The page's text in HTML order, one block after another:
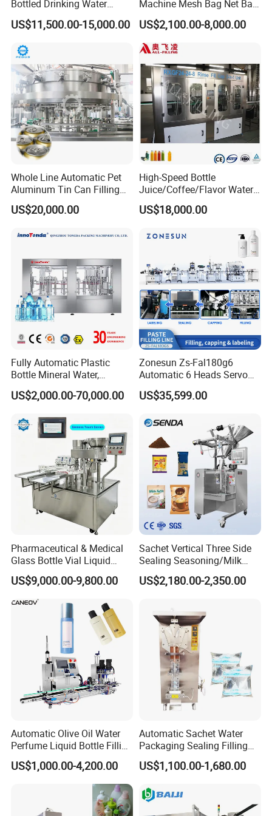
required, especially suitable for explosion-proof environments,
production workshops with high safety. There are three types of
horizontal filling machines: single-head and double head horizontal
filling machine, other is a single-head filling with a hopper.
Machine Picture
About Yodee
After-sale Service
service, and accessories will be replaced free of charge.
technical support services for the later transformation of the old
3. YODEE will provide engineers to guide the installation of
Bottled Drinking Water
Production Line Mineral
Water Filling Machine
US$11,500.00-15,000.00
Machine Mesh Bag Net Bag
Equipment for
Lemon/Orange/Onions/Pas
sion
Fruit/Garlic/Lime/Ginger
US$2,100.00-8,000.00
Whole Line Automatic Pet
Aluminum Tin Can Filling
Sealing Machine for Beer
Carbonated Beverage Juice
Filling Line
US$20,000.00
High-Speed Bottle
Juice/Coffee/Flavor Water
/Tea/ Dairy Drink Fruit Juice
Beverages Liquid Making
Line Hot Filling Production
US$18,000.00
Fully Automatic Plastic
Bottle Mineral Water,
Carbonated Beverage, Pure
Fruit Juice, and Soda Water
Line
US$2,000.00-70,000.00
Zonesun Zs-Fal180g6
Automatic 6 Heads Servo
Paste Filling Capping
Labeling Machine for Cream
Care Packaging Line
US$35,599.00
Pharmaceutical & Medical
Glass Bottle Vial Liquid
Powder Filling Sealing and
Capping Machine with
Reasonal Price
US$9,000.00-9,800.00
Sachet Vertical Three Side
Sealing Seasoning/Milk
Powder/Coffee Powder
Packaging-Machine
US$2,180.00-2,350.00
Automatic Olive Oil Water
Perfume Liquid Bottle Filling
and Capping Machine with
Electric Power
US$1,000.00-4,200.00
Automatic Sachet Water
Packaging Sealing Filling
Machine for Sachet Pure
Water Making
US$1,100.00-1,680.00